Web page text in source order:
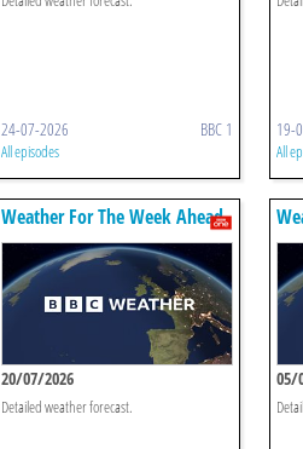
24-07-2026 BBC 1
All episodes
19-
All
Weather For The Week Ahead
20/07/2026
Detailed weather forecast.
05/